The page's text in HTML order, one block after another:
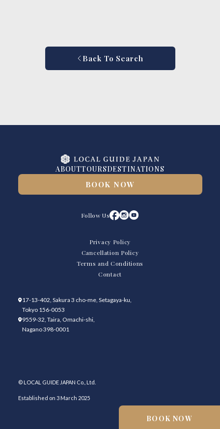
BOOK NOW
Back To Search
ABOUTTOURSDESTINATIONS
BOOK NOW
17-13-402, Sakura 3 cho-me, Setagaya-ku,
Tokyo 156-0053
9559-32, Taira, Omachi-shi,
Nagano 398-0001
Follow Us
Established on 3 March 2025
Privacy Policy
Cancellation Policy
Terms and Conditions
Contact
© LOCAL GUIDE JAPAN Co., Ltd.